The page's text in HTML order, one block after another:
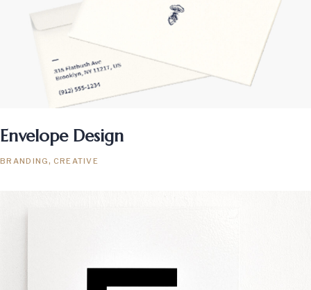
Envelope Design
BRANDING CREATIVE